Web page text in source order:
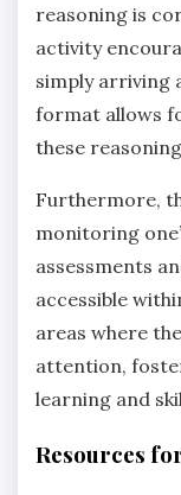
reasoning is
activity
simply arriving
format allows
these
Furthermore‚
monitoring
assessments
accessible
areas where
attention‚
learning and
Resources